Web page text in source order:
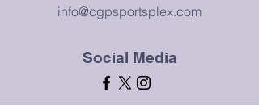
info@cgpsportsplex.com
Social Media